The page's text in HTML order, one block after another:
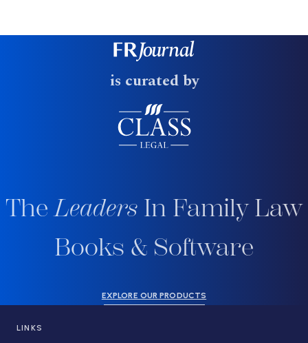
is curated by
TheLeaders In Family Law
Books & Software
EXPLORE OUR PRODUCTS
LINKS